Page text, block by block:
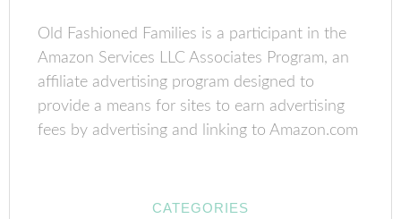
Old Fashioned Families is a participant in the
Amazon Services LLC Associates Program, an
affiliate advertising program designed to
provide a means for sites to earn advertising
fees by advertising and linking to Amazon.com
CATEGORIES